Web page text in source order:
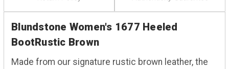
Blundstone Women's 1677 Heeled
BootRustic Brown
Made from our signature rustic brown leather, the